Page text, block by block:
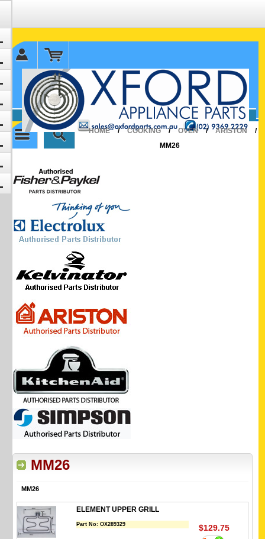
✉ sales@oxfordparts.com.au
☎0293692229 0491024287
HOME
/ COOKING / OVEN / ARISTON
/
MM26
MM26
MM26
ELEMENT UPPER GRILL
Part No:OX289329 $129.75